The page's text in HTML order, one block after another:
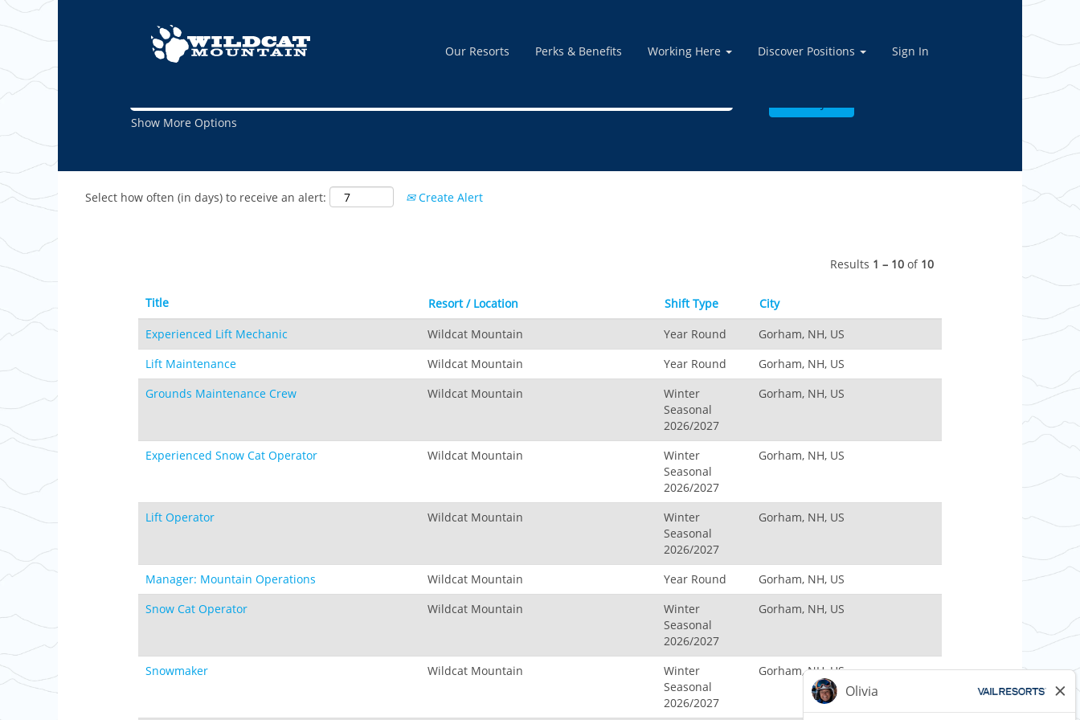
Our Resorts Perks & Benefits Working Here Discover Positions Sign In
Search results for"Maintenance".
Show More Options
Select how often (in days) to receive an alert: Create Alert
Results 1 – 10 of 10
Title Resort / Location Shift Type
City
Experienced Lift Mechanic
Wildcat Mountain Year Round
Gorham, NH, US
Lift Maintenance
Wildcat Mountain Year Round
Gorham, NH, US
Grounds Maintenance Crew
Wildcat Mountain
Winter
Seasonal
2026/2027
Gorham, NH, US
Experienced Snow Cat Operator Wildcat Mountain
Winter
Seasonal
2026/2027
Gorham, NH, US
Lift Operator Wildcat Mountain
Winter
Seasonal
2026/2027
Gorham, NH, US
Manager: Mountain Operations Wildcat Mountain Year Round
Gorham, NH, US
Snow Cat Operator
Wildcat Mountain
Winter
Seasonal
2026/2027
Gorham, NH, US
Snowmaker Wildcat Mountain
Winter
Seasonal
2026/2027
Gorham, NH, US